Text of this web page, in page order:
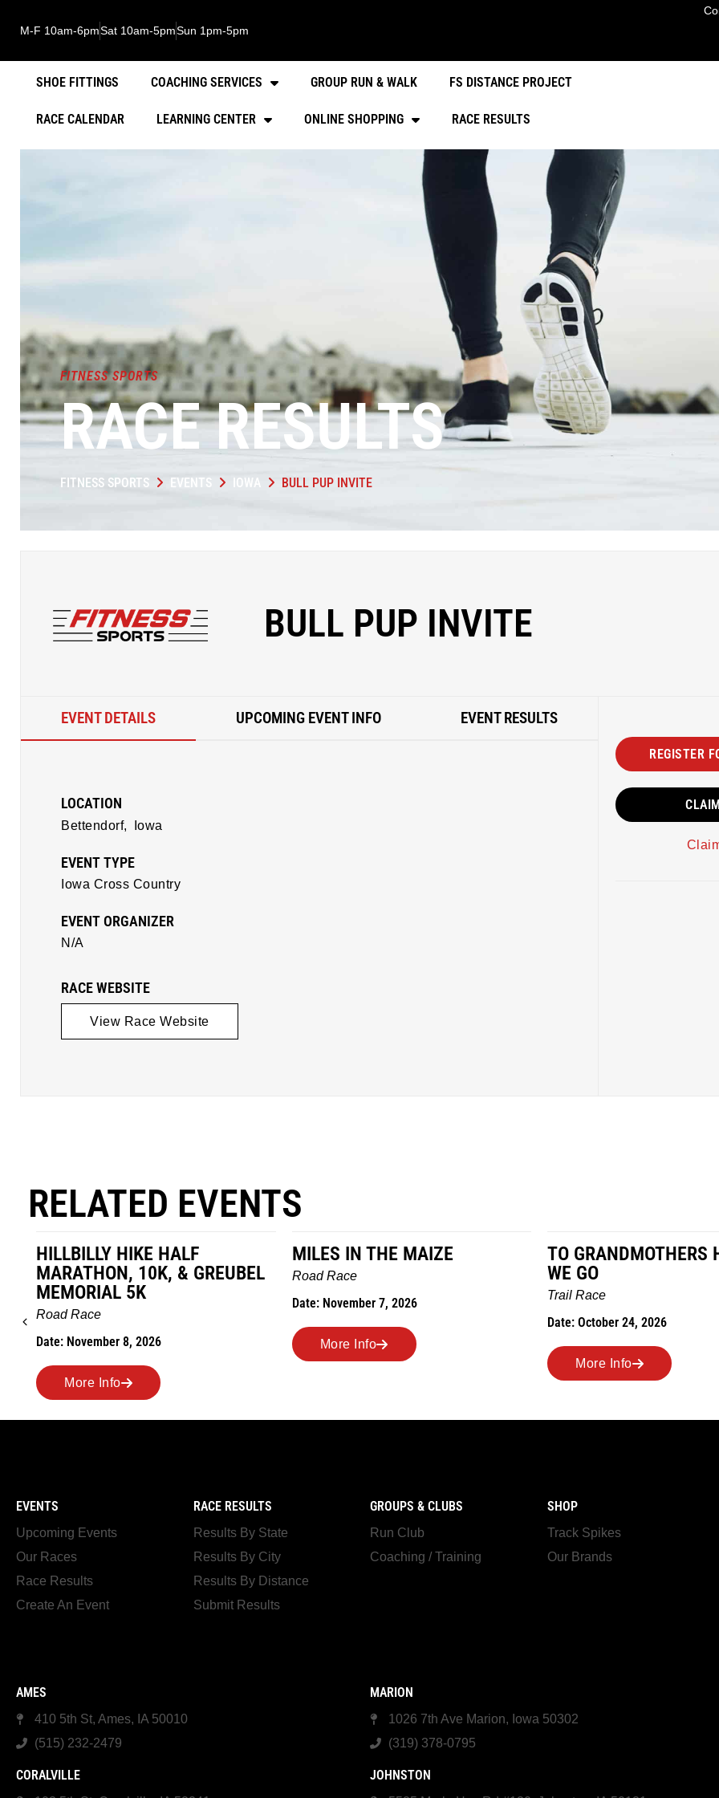
M-F 10am-6pmSat 10am-5pmSun 1pm-5pm
SHOE FITTINGS COACHING SERVICES GROUP RUN & WALK FS DISTANCE PROJECT
RACE CALENDAR LEARNING CENTER ONLINE SHOPPING RACE RESULTS
FITNESS SPORTS
RACE RESULTS
FITNESS SPORTS EVENTS IOWA BULL PUP INVITE
BULL PUP INVITE
EVENT DETAILS UPCOMING EVENT INFO EVENT RESULTS
LOCATION
Bettendorf, Iowa
EVENT TYPE
Iowa Cross Country
EVENT ORGANIZER
N/A
RACE WEBSITE
View Race Website
REGISTER
RELATED EVENTS
HILLBILLY HIKE HALF
MARATHON, 10K, & GREUBEL
MEMORIAL 5K
Road Race
Date: November 8, 2026
More Info
MILES IN THE MAIZE
Road Race
Date: November 7, 2026
More Info
TO GRANDMOTHERS
WE GO
Trail Race
Date: October 24, 2026
More Info
EVENTS
Upcoming Events
Our Races
Race Results
Create An Event
RACE RESULTS
Results By State
Results By City
Results By Distance
Submit Results
GROUPS & CLUBS
Run Club
Coaching / Training
SHOP
Track Spikes
Our Brands
AMES
410 5th St, Ames, IA 50010
(515) 232-2479
MARION
1026 7th Ave Marion, Iowa 50302
(319) 378-0795
CORALVILLE JOHNSTON